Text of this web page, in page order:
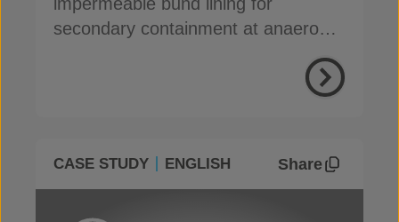
secondary containment at anaerobic
CASE STUDY ENGLISH Share